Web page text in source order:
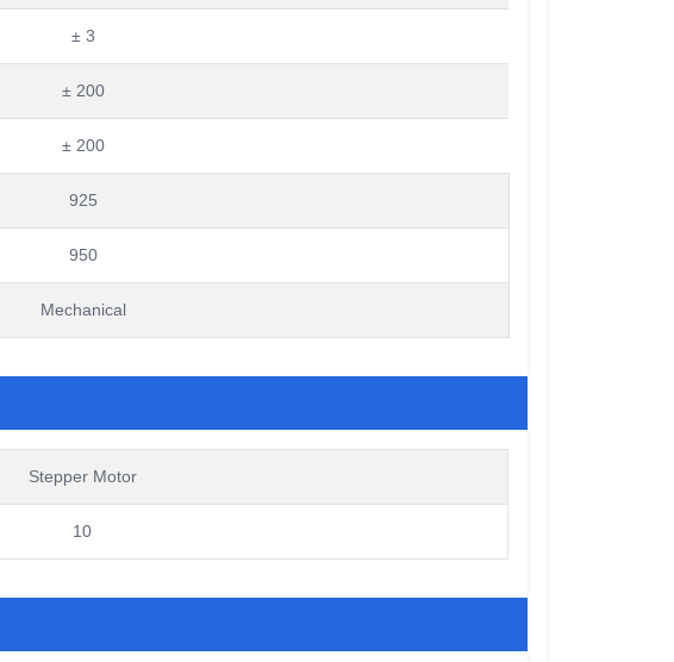
± 3
± 200
± 200
925
950
Mechanical
Stepper Motor
10